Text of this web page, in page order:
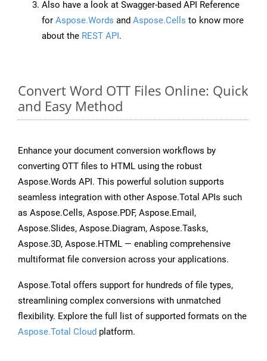
Also have a look at Swagger-based API Reference
for Aspose.Words and Aspose.Cells to know more
about the REST API.
Convert Word OTT Files Online: Quick
and Easy Method
Enhance your document conversion workflows by
converting OTT files to HTML using the robust
Aspose.Words API. This powerful solution supports
seamless integration with other Aspose.Total APIs such
as Aspose.Cells, Aspose.PDF, Aspose.Email,
Aspose.Slides, Aspose.Diagram, Aspose.Tasks,
Aspose.3D, Aspose.HTML — enabling comprehensive
multiformat file conversion across your applications.
Aspose.Total offers support for hundreds of file types,
streamlining complex conversions with unmatched
flexibility. Explore the full list of supported formats on the
Aspose.Total Cloud platform.